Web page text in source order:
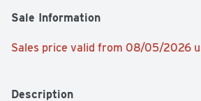
Sale Information
Sales price valid from 08/05/2026
Description